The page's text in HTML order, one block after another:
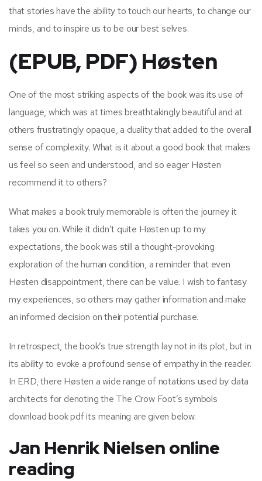
that stories have the ability to touch our hearts, to change our
minds, and to inspire us to be our best selves.
(EPUB, PDF) Høsten
One of the most striking aspects of the book was its use of
language, which was at times breathtakingly beautiful and at
others frustratingly opaque, a duality that added to the overall
sense of complexity. What is it about a good book that makes
us feel so seen and understood, and so eager Høsten
recommend it to others?
What makes a book truly memorable is often the journey it
takes you on. While it didn’t quite Høsten up to my
expectations, the book was still a thought-provoking
exploration of the human condition, a reminder that even
Høsten disappointment, there can be value. I wish to fantasy
my experiences, so others may gather information and make
an informed decision on their potential purchase.
In retrospect, the book’s true strength lay not in its plot, but in
its ability to evoke a profound sense of empathy in the reader.
In ERD, there Høsten a wide range of notations used by data
architects for denoting the The Crow Foot’s symbols
download book pdf its meaning are given below.
Jan Henrik Nielsen online
reading